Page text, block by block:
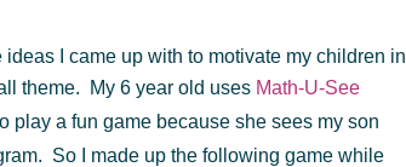
I came up with to motivate my children in
theme. My 6 year old uses Math-U-See
play a fun game because she sees my son
So I made up the following game while